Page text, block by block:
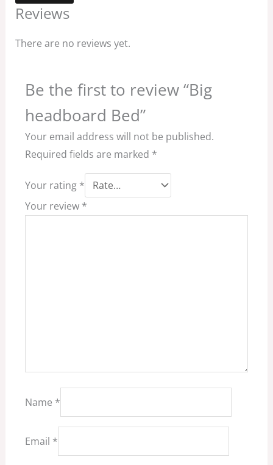
Reviews
There are no reviews yet.
Be the first to review “Big
headboard Bed”
Your email address will not be published.
Required fields are marked *
Your rating *
Your review *
Name *
Email *